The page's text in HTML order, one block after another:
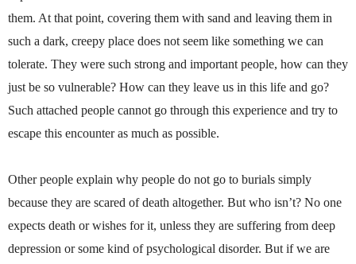
them. At that point, covering them with sand and leaving them in
such a dark, creepy place does not seem like something we can
tolerate. They were such strong and important people, how can they
just be so vulnerable? How can they leave us in this life and go?
Such attached people cannot go through this experience and try to
escape this encounter as much as possible.
Other people explain why people do not go to burials simply
because they are scared of death altogether. But who isn’t? No one
expects death or wishes for it, unless they are suffering from deep
depression or some kind of psychological disorder. But if we are